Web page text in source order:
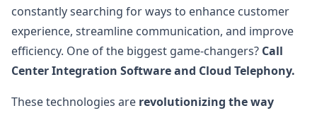
constantly searching for ways to enhance customer
experience, streamline communication, and improve
efficiency. One of the biggest game-changers? Call
Center Integration Software and Cloud Telephony.
These technologies are revolutionizing the way